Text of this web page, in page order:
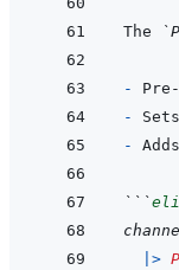
The
-
-
-
```
|>